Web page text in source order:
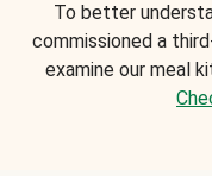
To better
commissioned a
examine our meal